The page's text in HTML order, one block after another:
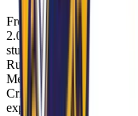
From training at
2.0—to Street Medicine
students in real-world
Rural Health Initiative at
Medical Center
Crispus Attucks High
experience.